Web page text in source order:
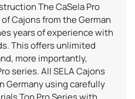
The CaSela Pro
Cajons from the German
years of experience with
This offers unlimited
more importantly,
series. All SELA Cajons
Germany using carefully